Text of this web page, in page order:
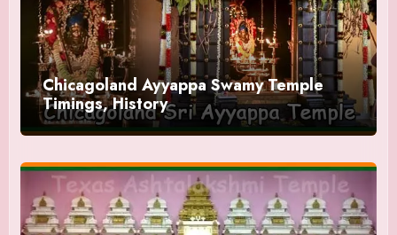
Chicagoland Ayyappa Swamy Temple
Timings, History